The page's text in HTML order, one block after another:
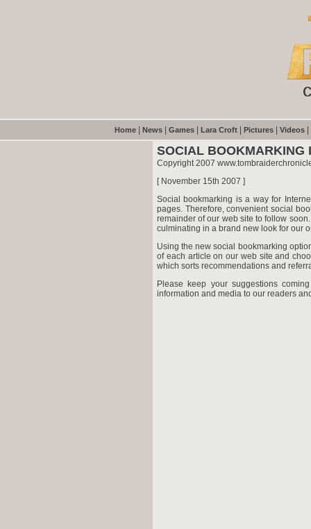
Home News Games Lara Croft Pictures Videos
SOCIAL BOOKMARKING
Copyright 2007
[ November 15th 2007 ]
Social bookmarking is a way for
pages. Therefore, convenient social
remainder of our web site to follow
culminating in a brand new look for our
Using the new social bookmarking
of each article on our web site and
which sorts recommendations and
Please keep your suggestions
information and media to our readers